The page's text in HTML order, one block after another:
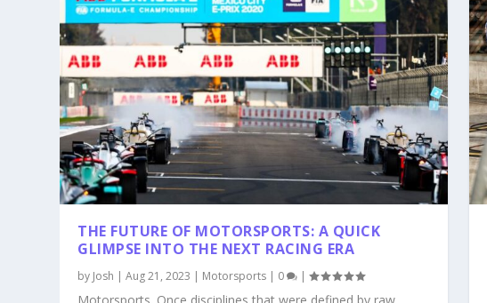
THE FUTURE OF MOTORSPORTS: A QUICK
GLIMPSE INTO THE NEXT RACING ERA
by Josh |Aug 21, 2023 | Motorsports | 0 |